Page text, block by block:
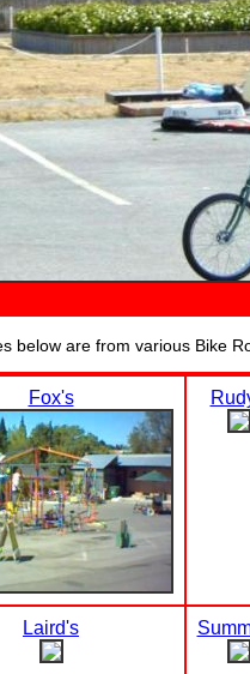
below are from various Bike
Fox's
Laird's